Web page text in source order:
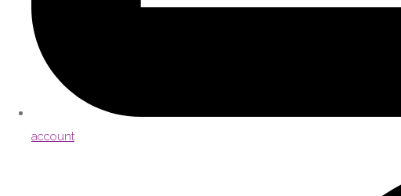
account